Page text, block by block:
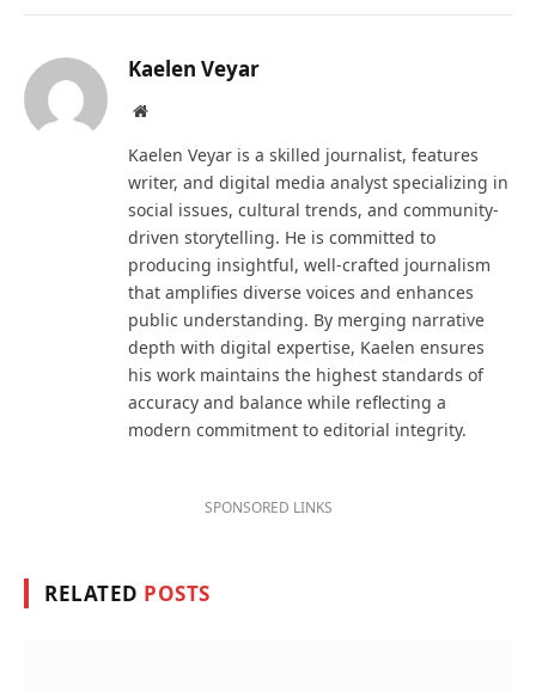
Kaelen Veyar
Website
Kaelen Veyar is a skilled journalist, features
writer, and digital media analyst specializing in
social issues, cultural trends, and community-
driven storytelling. He is committed to
producing insightful, well-crafted journalism
that amplifies diverse voices and enhances
public understanding. By merging narrative
depth with digital expertise, Kaelen ensures
his work maintains the highest standards of
accuracy and balance while reflecting a
modern commitment to editorial integrity.
SPONSORED LINKS
RELATED POSTS